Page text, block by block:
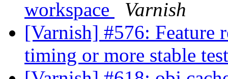
workspace
Varnish
[Varnish] #576: Feature
timing or more stable